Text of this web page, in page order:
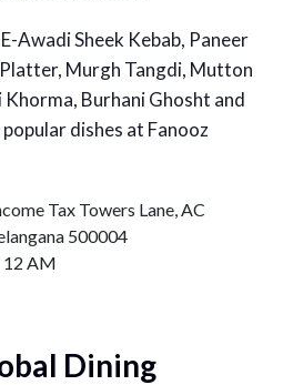
Awadi Sheek Kebab, Paneer
Murgh Tangdi, Mutton
Burhani Ghosht and
dishes at Fanooz
Tax Towers Lane, AC
500004
12 AM
Dining